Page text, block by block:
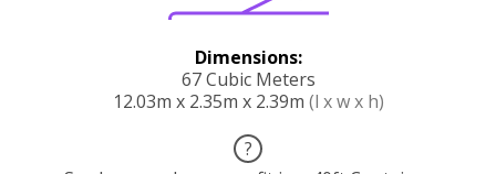
Dimensions:
67 Cubic Meters
12.03m x 2.35m x 2.39m (l x w x h)
?